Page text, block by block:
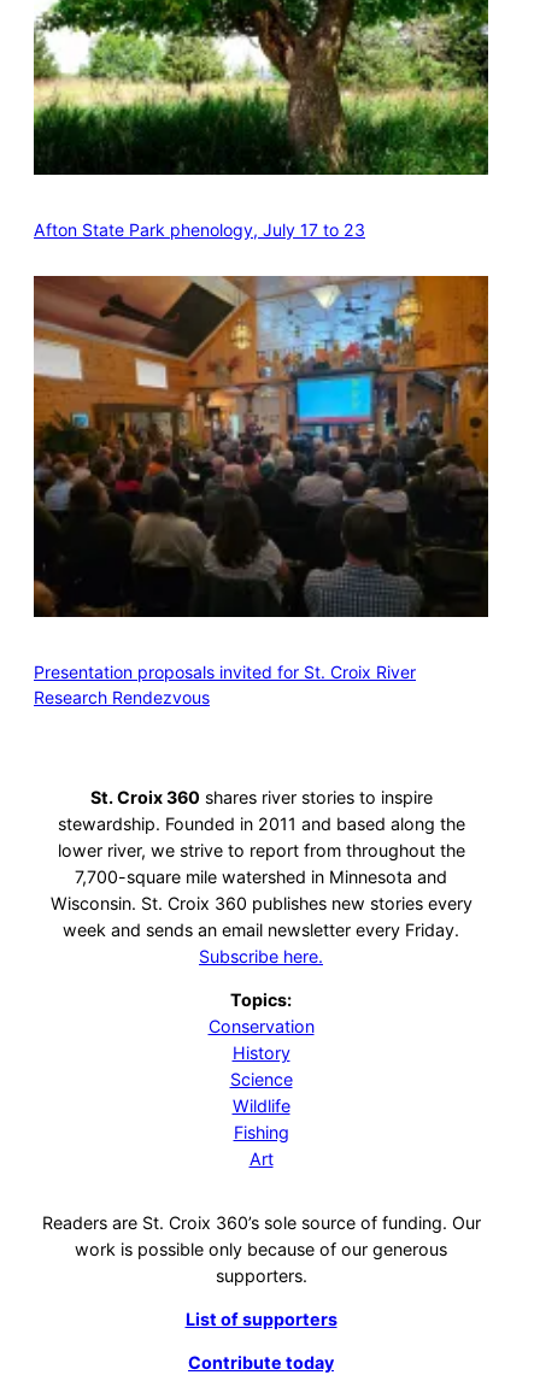
Afton State Park phenology, July 17 to 23
Presentation proposals invited for St. Croix River
Research Rendezvous
St. Croix 360 shares river stories to inspire
stewardship. Founded in 2011 and based along the
lower river, we strive to report from throughout the
7,700-square mile watershed in Minnesota and
Wisconsin. St. Croix 360 publishes new stories every
week and sends an email newsletter every Friday.
Subscribe here.
Topics:
Conservation
History
Science
Wildlife
Fishing
Art
Readers are St. Croix 360’s sole source of funding. Our
work is possible only because of our generous
supporters.
List of supporters
Contribute today